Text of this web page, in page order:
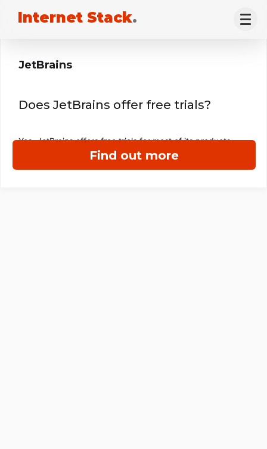
Internet Stack.
Find out more
JetBrains
Does JetBrains offer free trials?
Yes, JetBrains offers free trials for most of its products.